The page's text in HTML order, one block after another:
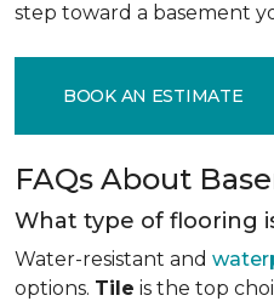
step toward a basement
BOOK AN ESTIMATE
FAQs About
What type of flooring
Water-resistant and
options. Tile is the top